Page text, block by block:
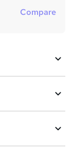
Compare